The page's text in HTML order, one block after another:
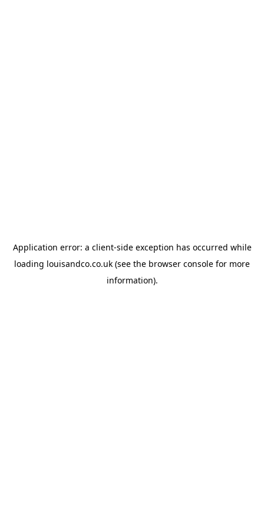
Application error: a client-side exception has occurred while
loading louisandco.co.uk (see the browser console for more
information).